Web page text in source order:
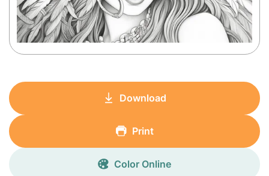
Download
Print
Color Online